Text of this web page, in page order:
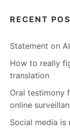
RECENT
Statement on AI
How to really
translation
Oral testimony
online
Social media is